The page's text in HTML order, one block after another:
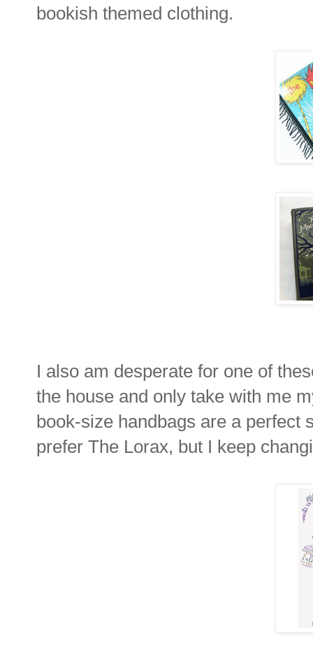
bookish themed clothing.
I also am desperate for one of
the house and only take with me
book-size handbags are a
prefer The Lorax, but I keep